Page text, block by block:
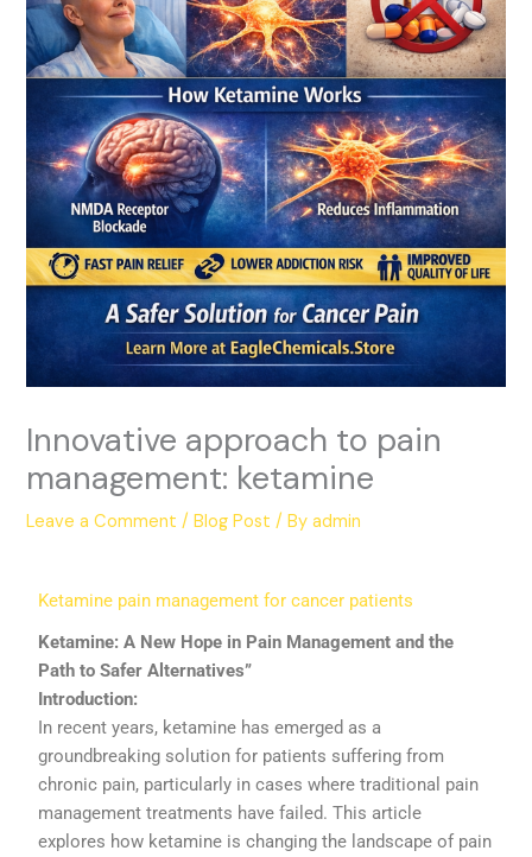
Innovative approach to pain
management: ketamine
Leave a Comment /Blog Post / Byadmin
Ketamine pain managementforcancer patients
Ketamine:A New Hope in Pain Managementandthe
PathtoSaferAlternatives”
Introduction:
In recentyears, ketamine hasemerged as a
groundbreaking solutionfor patients sufferingfrom
chronic pain, particularly incaseswheretraditional pain
managementtreatments havefailed.This article
explores how ketamine ischangingthe landscapeof pain